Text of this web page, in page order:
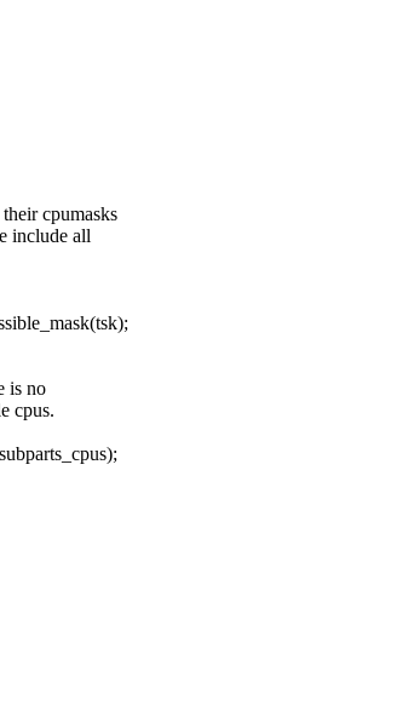
cpumasks
include all
is no
cpus.